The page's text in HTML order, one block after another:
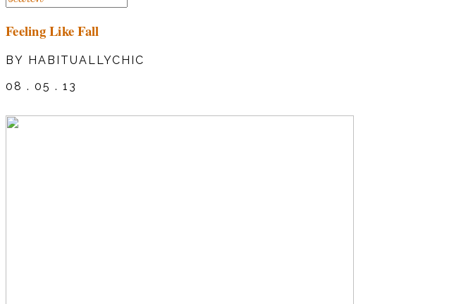
Feeling Like Fall
BY HABITUALLYCHIC
08 . 05 . 13